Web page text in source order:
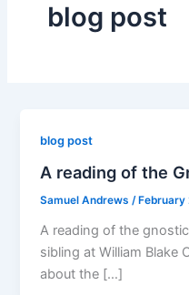
blog post
blog post
A reading of the
Samuel Andrews /February
A reading of the
sibling at William Blake
about the […]